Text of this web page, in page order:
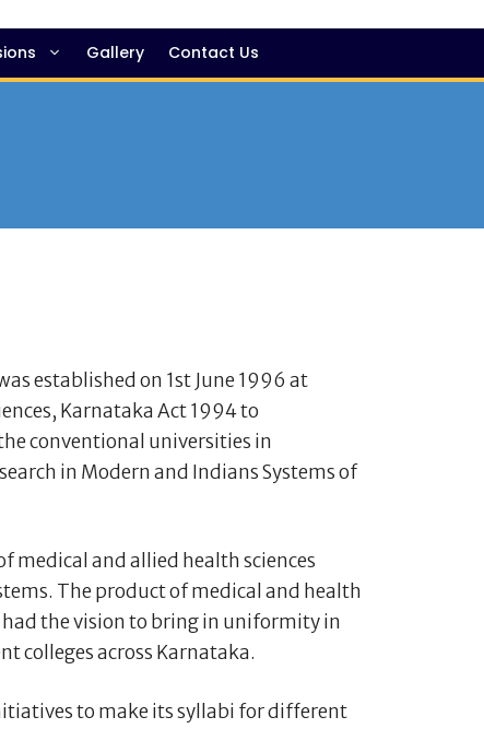
Gallery Contact Us
established on 1st June 1996 at
Karnataka Act 1994 to
conventional universities in
in Modern and Indians Systems of
medical and allied health sciences
The product of medical and health
had the vision to bring in uniformity in
colleges across Karnataka.
to make its syllabi for different